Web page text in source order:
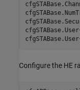
Configure the HE